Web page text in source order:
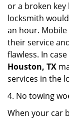
or a broken
locksmith
an hour.
their service
flawless. In
Houston, TX
services in the
4. No towing
When your car